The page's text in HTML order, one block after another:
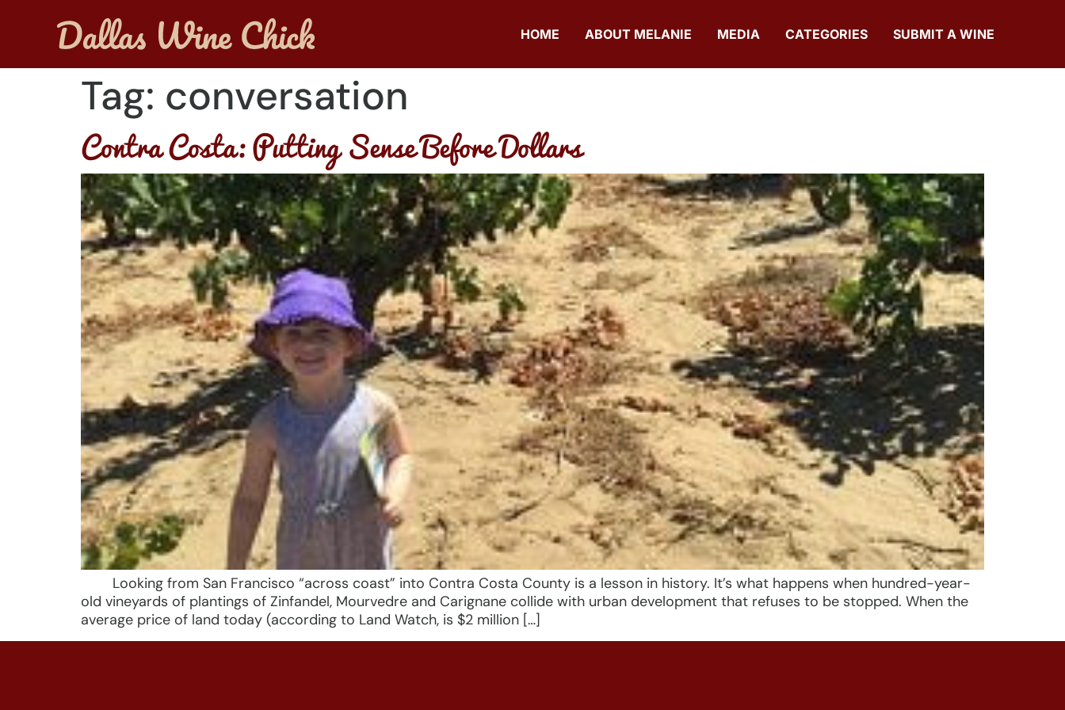
HOME ABOUT MELANIE MEDIA CATEGORIES SUBMIT A WINE
Tag: conversation
Contra Costa: Putting Sense Before Dollars
Looking from San Francisco “across coast” into Contra Costa County is a lesson in history. It’s what happens when hundred-year-
old vineyards of plantings of Zinfandel, Mourvedre and Carignane collide with urban development that refuses to be stopped. When the
average price of land today (according to Land Watch, is $2 million […]